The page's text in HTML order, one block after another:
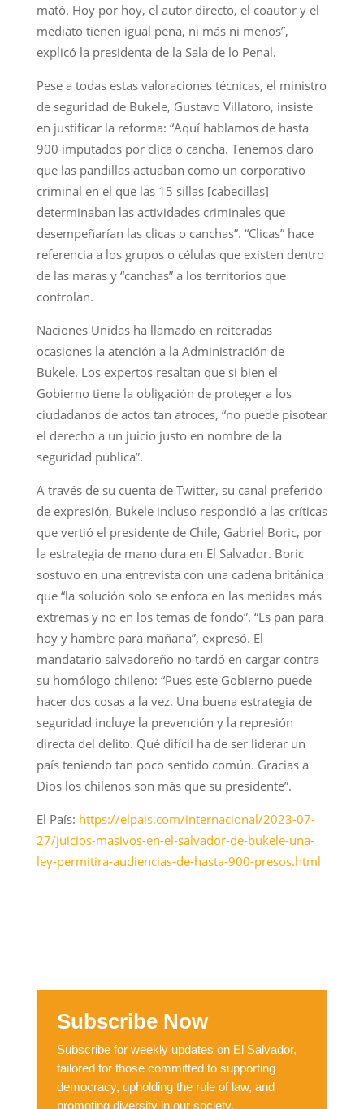
mató. Hoy por hoy, el autor directo, el coautor y el
mediato tienen igual pena, ni más ni menos”,
explicó la presidenta de la Sala de lo Penal.
Pese a todas estas valoraciones técnicas, el ministro
de seguridad de Bukele, Gustavo Villatoro, insiste
en justificar la reforma: “Aquí hablamos de hasta
900 imputados por clica o cancha. Tenemos claro
que las pandillas actuaban como un corporativo
criminal en el que las 15 sillas [cabecillas]
determinaban las actividades criminales que
desempeñarían las clicas o canchas”. “Clicas” hace
referencia a los grupos o células que existen dentro
de las maras y “canchas” a los territorios que
controlan.
Naciones Unidas ha llamado en reiteradas
ocasiones la atención a la Administración de
Bukele. Los expertos resaltan que si bien el
Gobierno tiene la obligación de proteger a los
ciudadanos de actos tan atroces, “no puede pisotear
el derecho a un juicio justo en nombre de la
seguridad pública”.
A través de su cuenta de Twitter, su canal preferido
de expresión, Bukele incluso respondió a las críticas
que vertió el presidente de Chile, Gabriel Boric, por
la estrategia de mano dura en El Salvador. Boric
sostuvo en una entrevista con una cadena británica
que “la solución solo se enfoca en las medidas más
extremas y no en los temas de fondo”. “Es pan para
hoy y hambre para mañana”, expresó. El
mandatario salvadoreño no tardó en cargar contra
su homólogo chileno: “Pues este Gobierno puede
hacer dos cosas a la vez. Una buena estrategia de
seguridad incluye la prevención y la represión
directa del delito. Qué difícil ha de ser liderar un
país teniendo tan poco sentido común. Gracias a
Dios los chilenos son más que su presidente”.
El País: https://elpais.com/internacional/2023-07-
27/juicios-masivos-en-el-salvador-de-bukele-una-
ley-permitira-audiencias-de-hasta-900-presos.html
Subscribe Now
Subscribe for weekly updates on El Salvador,
tailored for those committed to supporting
democracy, upholding the rule of law, and
promoting diversity in our society.